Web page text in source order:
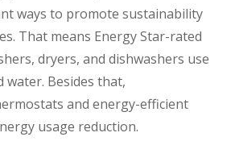
ways to promote sustainability
That means Energy Star-rated
dryers, and dishwashers use
water. Besides that,
and energy-efficient
usage reduction.